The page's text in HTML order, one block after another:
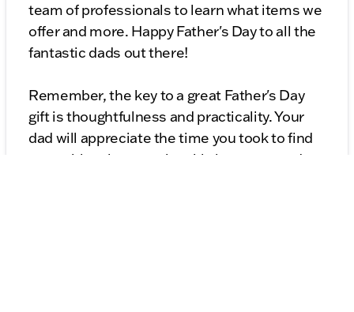
team of professionals to learn what items we
offer and more. Happy Father's Day to all the
fantastic dads out there!
Remember, the key to a great Father's Day
gift is thoughtfulness and practicality. Your
dad will appreciate the time you took to find
something that matches his interests and